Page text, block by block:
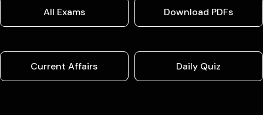
All Exams Download PDFs
Current Affairs Daily Quiz